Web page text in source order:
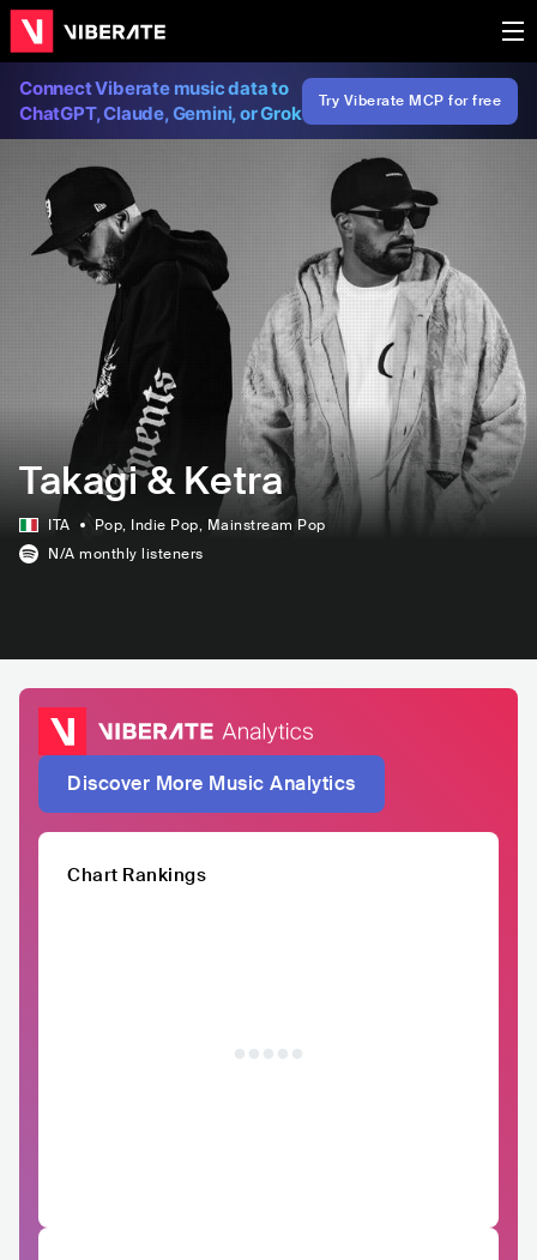
Connect Viberate music data to
ChatGPT, Claude, Gemini, or Grok
Try Viberate MCP for free
Takagi & Ketra
ITA Pop, Indie Pop, Mainstream Pop
N/A monthly listeners
Discover More Music Analytics
Chart Rankings